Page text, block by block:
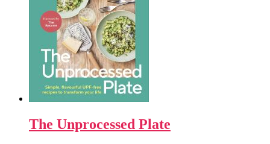
The Unprocessed Plate